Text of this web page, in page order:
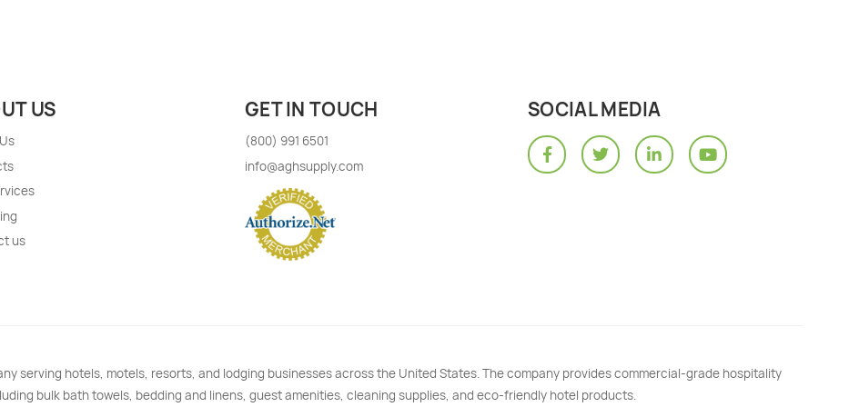
US
us
GET IN TOUCH
(800) 991 6501
info@aghsupply.com
SOCIAL MEDIA
serving hotels, motels, resorts, and lodging businesses across the United States. The company provides commercial-grade hospitality
bulk bath towels, bedding and linens, guest amenities, cleaning supplies, and eco-friendly hotel products.